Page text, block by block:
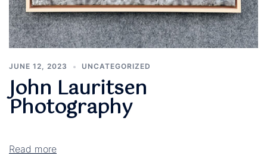
JUNE 12, 2023 UNCATEGORIZED
John Lauritsen
Photography
Read more